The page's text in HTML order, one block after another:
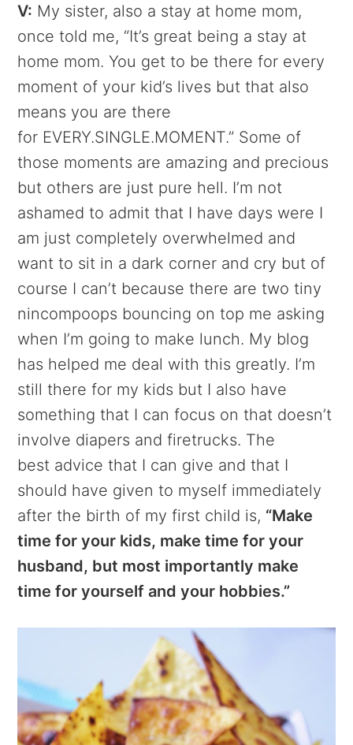
V: My sister, also a stay at home mom,
once told me, “It’s great being a stay at
home mom. You get to be there for every
moment of your kid’s lives but that also
means you are there
for EVERY.SINGLE.MOMENT.” Some of
those moments are amazing and precious
but others are just pure hell. I’m not
ashamed to admit that I have days were I
am just completely overwhelmed and
want to sit in a dark corner and cry but of
course I can’t because there are two tiny
nincompoops bouncing on top me asking
when I’m going to make lunch. My blog
has helped me deal with this greatly. I’m
still there for my kids but I also have
something that I can focus on that doesn’t
involve diapers and firetrucks. The
best advice that I can give and that I
should have given to myself immediately
after the birth of my first child is, “Make
time for your kids, make time for your
husband, but most importantly make
time for yourself and your hobbies.”